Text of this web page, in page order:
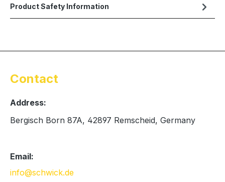
Product Safety Information
Contact
Address:
Bergisch Born 87A, 42897 Remscheid, Germany
Email:
info@schwick.de